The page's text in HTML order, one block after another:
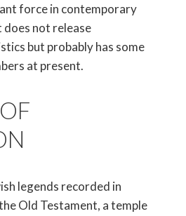
force in contemporary
does not release
but probably has some
at present.
legends recorded in
Old Testament, a temple